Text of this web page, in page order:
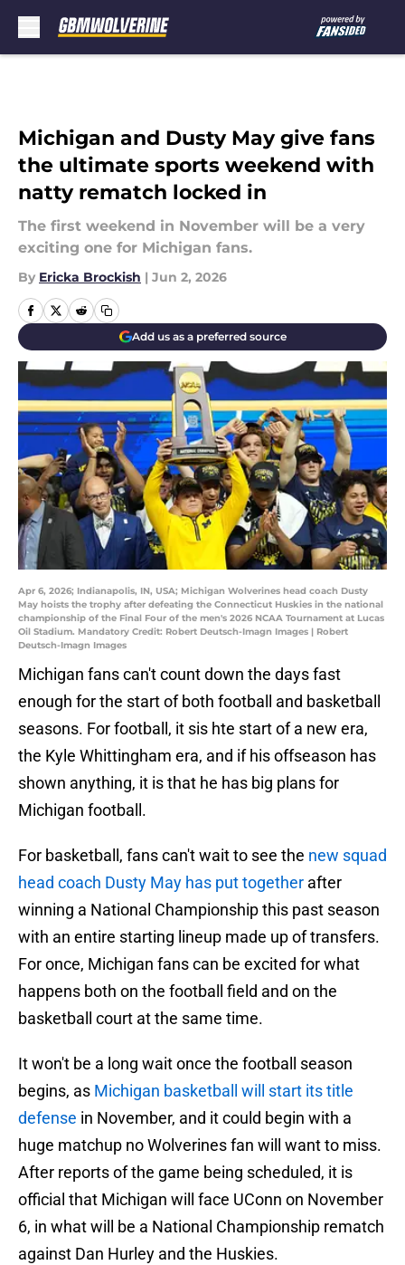
Michigan and Dusty May give fans
the ultimate sports weekend with
natty rematch locked in
The first weekend in November will be a very
exciting one for Michigan fans.
By Ericka Brockish | Jun 2, 2026
Add us as a preferred source
Apr 6, 2026; Indianapolis, IN, USA; Michigan Wolverines head coach Dusty
May hoists the trophy after defeating the Connecticut Huskies in the national
championship of the Final Four of the men's 2026 NCAA Tournament at Lucas
Oil Stadium. Mandatory Credit: Robert Deutsch-Imagn Images | Robert
Deutsch-Imagn Images
Michigan fans can't count down the days fast
enough for the start of both football and basketball
seasons. For football, it sis hte start of a new era,
the Kyle Whittingham era, and if his offseason has
shown anything, it is that he has big plans for
Michigan football.
For basketball, fans can't wait to see the new squad
head coach Dusty May has put together after
winning a National Championship this past season
with an entire starting lineup made up of transfers.
For once, Michigan fans can be excited for what
happens both on the football field and on the
basketball court at the same time.
It won't be a long wait once the football season
begins, as Michigan basketball will start its title
defense in November, and it could begin with a
huge matchup no Wolverines fan will want to miss.
After reports of the game being scheduled, it is
official that Michigan will face UConn on November
6, in what will be a National Championship rematch
against Dan Hurley and the Huskies.